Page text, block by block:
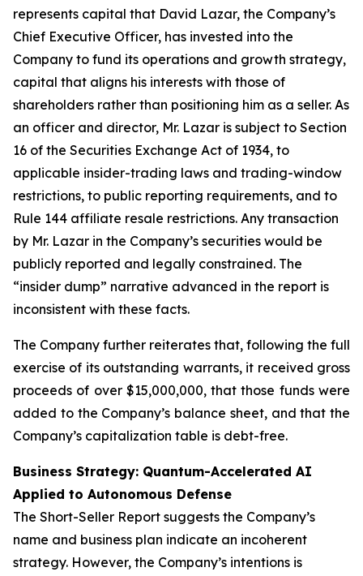
represents capital that David Lazar, the Company’s
Chief Executive Officer, has invested into the
Company to fund its operations and growth strategy,
capital that aligns his interests with those of
shareholders rather than positioning him as a seller. As
an officer and director, Mr. Lazar is subject to Section
16 of the Securities Exchange Act of 1934, to
applicable insider-trading laws and trading-window
restrictions, to public reporting requirements, and to
Rule 144 affiliate resale restrictions. Any transaction
by Mr. Lazar in the Company’s securities would be
publicly reported and legally constrained. The
“insider dump” narrative advanced in the report is
inconsistent with these facts.
The Company further reiterates that, following the full
exercise of its outstanding warrants, it received gross
proceeds of over $15,000,000, that those funds were
added to the Company’s balance sheet, and that the
Company’s capitalization table is debt-free.
Business Strategy: Quantum-Accelerated AI
Applied to Autonomous Defense
The Short-Seller Report suggests the Company’s
name and business plan indicate an incoherent
strategy. However, the Company’s intentions is